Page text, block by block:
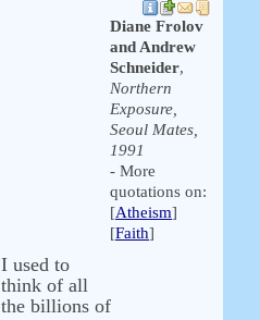
Diane Frolov
and Andrew
Schneider,
Northern
Exposure,
Seoul Mates,
1991
- More
quotations on:
[Atheism]
[Faith]
I used to
think of all
the billions of